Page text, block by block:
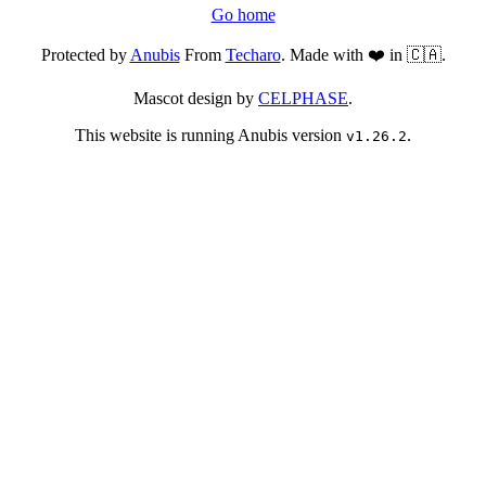
Go home
Protected byAnubisFrom Techaro. Made with ❤️ in 🇨🇦.
Mascot design by CELPHASE.
This website is running Anubis version v1.26.2.